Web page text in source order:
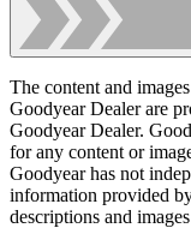
The content and
Goodyear Dealer are
Goodyear Dealer.
for any content or
Goodyear has not
information provided
descriptions and